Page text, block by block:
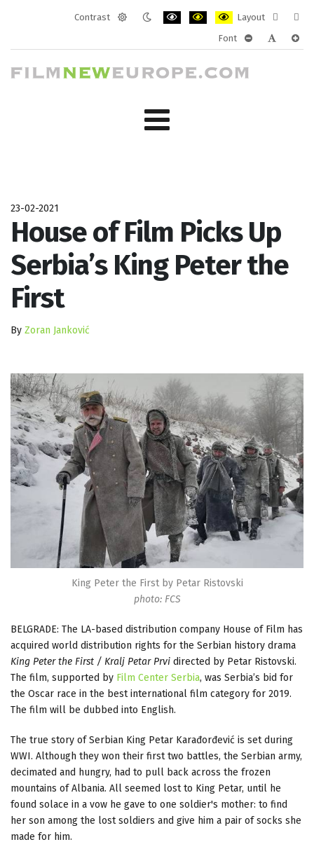
Contrast
Layout
layout
Font
23-02-2021
House of Film Picks Up
Serbia’s King Peter the
First
By Zoran Janković
King Peter the First by Petar Ristovski
photo: FCS
BELGRADE: The LA-based distribution company House of Film has
acquired world distribution rights for the Serbian history drama
King Peter the First / Kralj Petar Prvi directed by Petar Ristovski.
The film, supported by Film Center Serbia, was Serbia’s bid for
the Oscar race in the best international film category for 2019.
The film will be dubbed into English.
The true story of Serbian King Petar Karađorđević is set during
WWI. Although they won their first two battles, the Serbian army,
decimated and hungry, had to pull back across the frozen
mountains of Albania. All seemed lost to King Petar, until he
found solace in a vow he gave to one soldier's mother: to find
her son among the lost soldiers and give him a pair of socks she
made for him.